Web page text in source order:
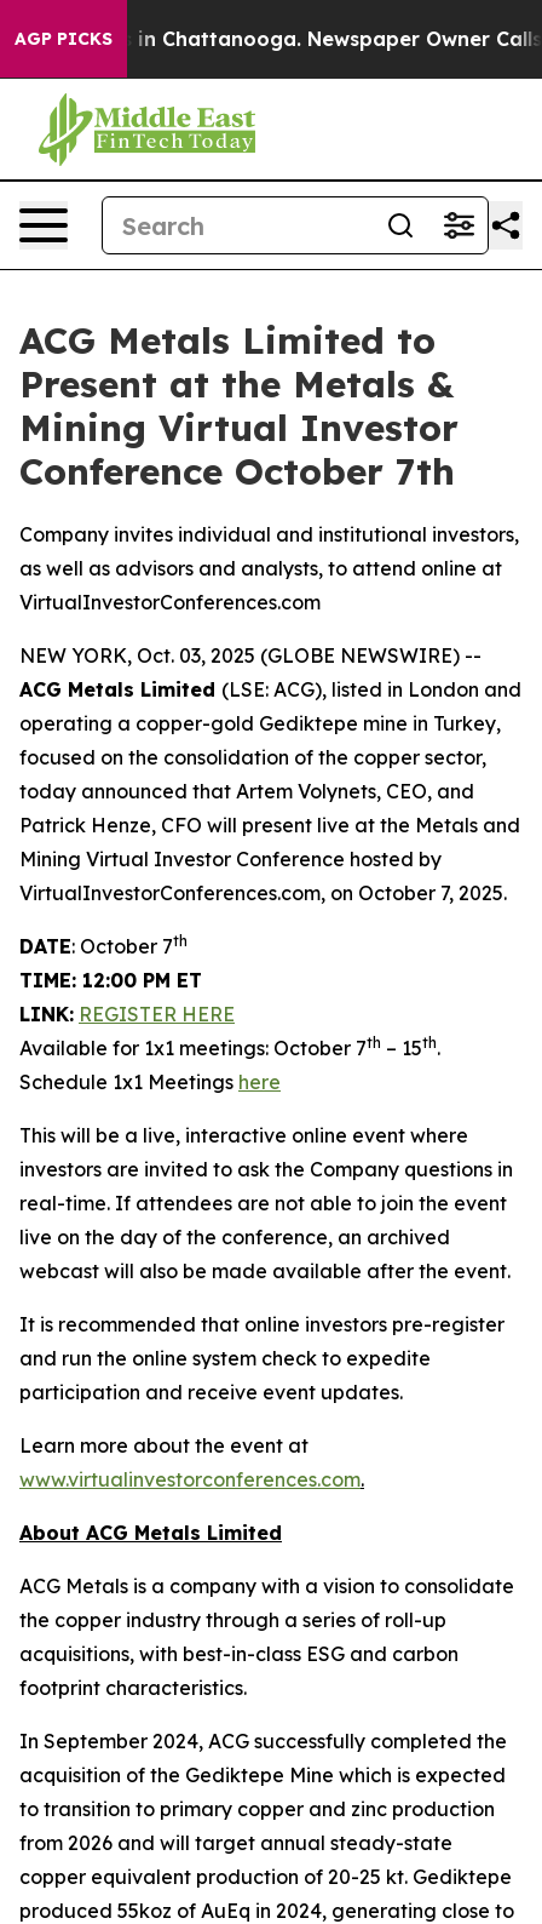
AGP PICKS
Chaos in Chattanooga. Newspaper Owner Calls
ACG Metals Limited to
Present at the Metals &
Mining Virtual Investor
Conference October 7th
Company invites individual and institutional investors,
as well as advisors and analysts, to attend online at
VirtualInvestorConferences.com
NEW YORK, Oct. 03, 2025 (GLOBE NEWSWIRE) --
ACG Metals Limited (LSE: ACG), listed in London and
operating a copper-gold Gediktepe mine in Turkey,
focused on the consolidation of the copper sector,
today announced that Artem Volynets, CEO, and
Patrick Henze, CFO will present live at the Metals and
Mining Virtual Investor Conference hosted by
VirtualInvestorConferences.com, on October 7, 2025.
DATE: October 7th
TIME: 12:00 PM ET
LINK: REGISTER HERE
Available for 1x1 meetings: October 7th – 15th.
Schedule 1x1 Meetings here
This will be a live, interactive online event where
investors are invited to ask the Company questions in
real-time. If attendees are not able to join the event
live on the day of the conference, an archived
webcast will also be made available after the event.
It is recommended that online investors pre-register
and run the online system check to expedite
participation and receive event updates.
Learn more about the event at
www.virtualinvestorconferences.com.
About ACG Metals Limited
ACG Metals is a company with a vision to consolidate
the copper industry through a series of roll-up
acquisitions, with best-in-class ESG and carbon
footprint characteristics.
In September 2024, ACG successfully completed the
acquisition of the Gediktepe Mine which is expected
to transition to primary copper and zinc production
from 2026 and will target annual steady-state
copper equivalent production of 20-25 kt. Gediktepe
produced 55koz of AuEq in 2024, generating close to